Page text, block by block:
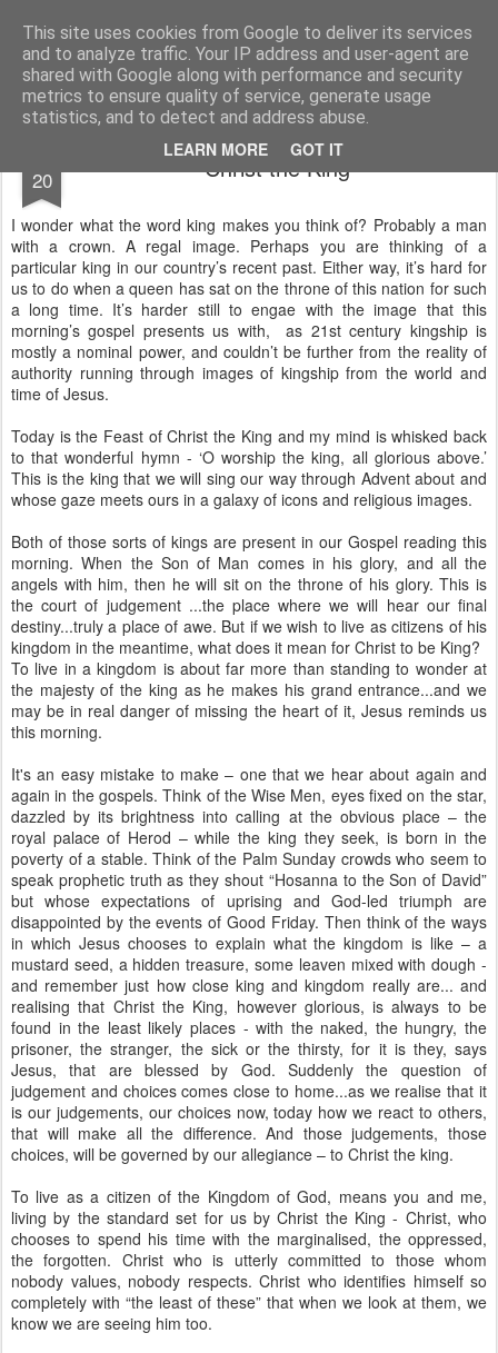
This site uses cookies from Google to deliver its services
and to analyze traffic. Your IP address and user-agent are
shared with Google along with performance and security
metrics to ensure quality of service, generate usage
statistics, and to detect and address abuse.
LEARN MORE GOT IT
Rectory Musings A Prog Vicar's Journal.
About me Contact me
20 Christ the King
I wonder what the word king makes you think of? Probably a man
with a crown. A regal image. Perhaps you are thinking of a
particular king in our country’s recent past. Either way, it’s hard for
us to do when a queen has sat on the throne of this nation for such
a long time. It’s harder still to engae with the image that this
morning’s gospel presents us with, as 21st century kingship is
mostly a nominal power, and couldn’t be further from the reality of
authority running through images of kingship from the world and
time of Jesus.
Today is the Feast of Christ the King and my mind is whisked back
to that wonderful hymn - ‘O worship the king, all glorious above.’
This is the king that we will sing our way through Advent about and
whose gaze meets ours in a galaxy of icons and religious images.
Both of those sorts of kings are present in our Gospel reading this
morning. When the Son of Man comes in his glory, and all the
angels with him, then he will sit on the throne of his glory. This is
the court of judgement ...the place where we will hear our final
destiny...truly a place of awe. But if we wish to live as citizens of his
kingdom in the meantime, what does it mean for Christ to be King?
To live in a kingdom is about far more than standing to wonder at
the majesty of the king as he makes his grand entrance...and we
may be in real danger of missing the heart of it, Jesus reminds us
this morning.
It's an easy mistake to make – one that we hear about again and
again in the gospels. Think of the Wise Men, eyes fixed on the star,
dazzled by its brightness into calling at the obvious place – the
royal palace of Herod – while the king they seek, is born in the
poverty of a stable. Think of the Palm Sunday crowds who seem to
speak prophetic truth as they shout “Hosanna to the Son of David”
but whose expectations of uprising and God-led triumph are
disappointed by the events of Good Friday. Then think of the ways
in which Jesus chooses to explain what the kingdom is like – a
mustard seed, a hidden treasure, some leaven mixed with dough -
and remember just how close king and kingdom really are... and
realising that Christ the King, however glorious, is always to be
found in the least likely places - with the naked, the hungry, the
prisoner, the stranger, the sick or the thirsty, for it is they, says
Jesus, that are blessed by God. Suddenly the question of
judgement and choices comes close to home...as we realise that it
is our judgements, our choices now, today how we react to others,
that will make all the difference. And those judgements, those
choices, will be governed by our allegiance – to Christ the king.
To live as a citizen of the Kingdom of God, means you and me,
living by the standard set for us by Christ the King - Christ, who
chooses to spend his time with the marginalised, the oppressed,
the forgotten. Christ who is utterly committed to those whom
nobody values, nobody respects. Christ who identifies himself so
completely with “the least of these” that when we look at them, we
know we are seeing him too.